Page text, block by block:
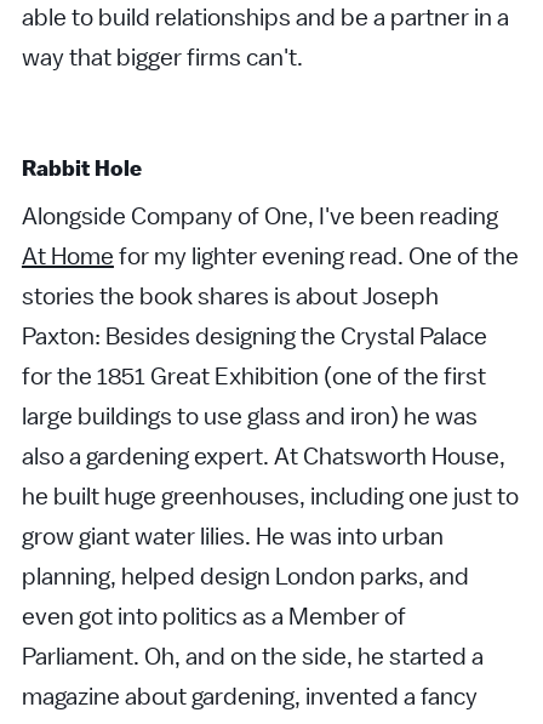
able to build relationships and be a partner in a
way that bigger firms can't.
Rabbit Hole
Alongside Company of One, I've been reading
At Home for my lighter evening read. One of the
stories the book shares is about Joseph
Paxton: Besides designing the Crystal Palace
for the 1851 Great Exhibition (one of the first
large buildings to use glass and iron) he was
also a gardening expert. At Chatsworth House,
he built huge greenhouses, including one just to
grow giant water lilies. He was into urban
planning, helped design London parks, and
even got into politics as a Member of
Parliament. Oh, and on the side, he started a
magazine about gardening, invented a fancy